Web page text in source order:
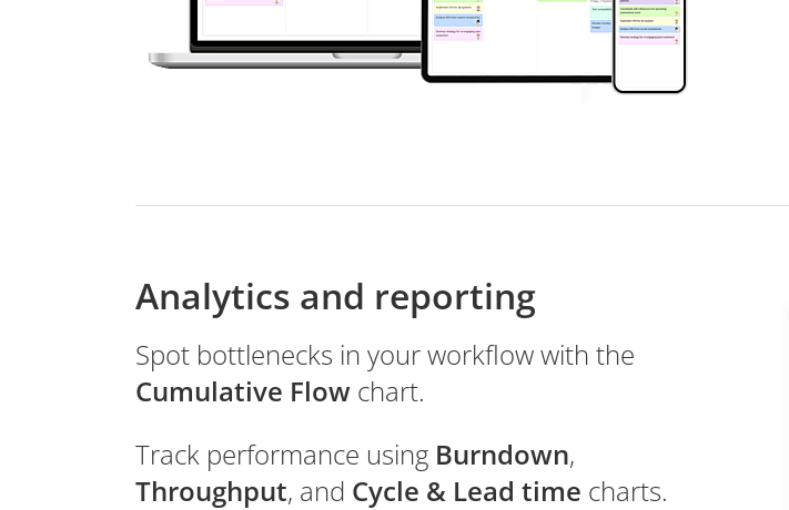
Analytics and reporting
Spot bottlenecks in your workflow with the
Cumulative Flow chart.
Track performance using Burndown,
Throughput, and Cycle & Lead time charts.